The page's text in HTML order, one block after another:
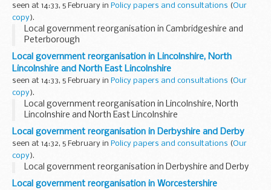
seen at 14:33, 5 February in Policy papers and consultations (Our
copy).
Local government reorganisation in Cambridgeshire and
Peterborough
Local government reorganisation in Lincolnshire, North
Lincolnshire and North East Lincolnshire
seen at 14:33, 5 February in Policy papers and consultations (Our
copy).
Local government reorganisation in Lincolnshire, North
Lincolnshire and North East Lincolnshire
Local government reorganisation in Derbyshire and Derby
seen at 14:32, 5 February in Policy papers and consultations (Our
copy).
Local government reorganisation in Derbyshire and Derby
Local government reorganisation in Worcestershire